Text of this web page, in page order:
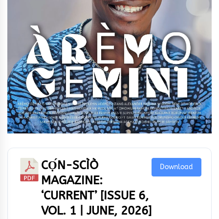
CỌ́N-SCÌÒ
MAGAZINE:
‘CURRENT’ [ISSUE 6,
VOL. 1 | JUNE, 2026]
Download